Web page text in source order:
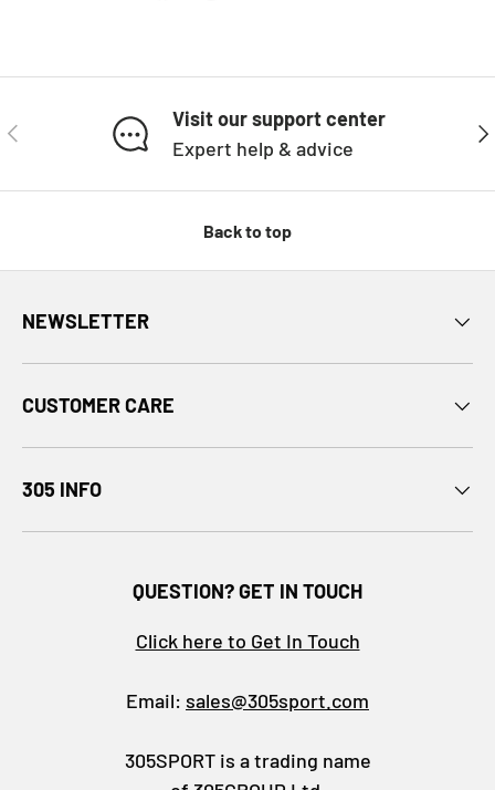
PREVIOUS
Visit our support center
Expert help & advice
Back to top
NEWSLETTER
CUSTOMER CARE
305 INFO
QUESTION? GET IN TOUCH
Click here to Get In Touch
Email: sales@305sport.com
305SPORT is a trading name